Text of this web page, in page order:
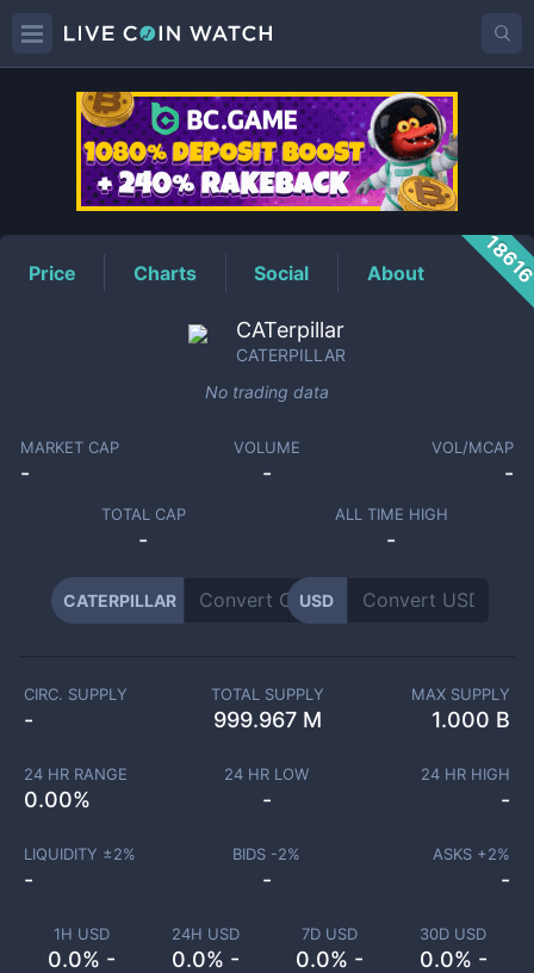
CATERPILLARPrice
Price Charts Social About
CATerpillar
CATERPILLAR
No trading data
MARKET CAP
-
VOLUME
-
VOL/MCAP
-
TOTAL CAP
-
ALL TIME HIGH
-
CATERPILLAR USD
1H USD
0.0% -
24H USD
0.0% -
7D USD
0.0% -
30D USD
0.0% -
CIRC. SUPPLY
-
TOTAL SUPPLY
999.967 M
MAX SUPPLY
1.000 B
24 HR RANGE
0.00%
24 HR LOW
-
24 HR HIGH
-
LIQUIDITY ±2%
-
BIDS -2%
-
ASKS +2%
-